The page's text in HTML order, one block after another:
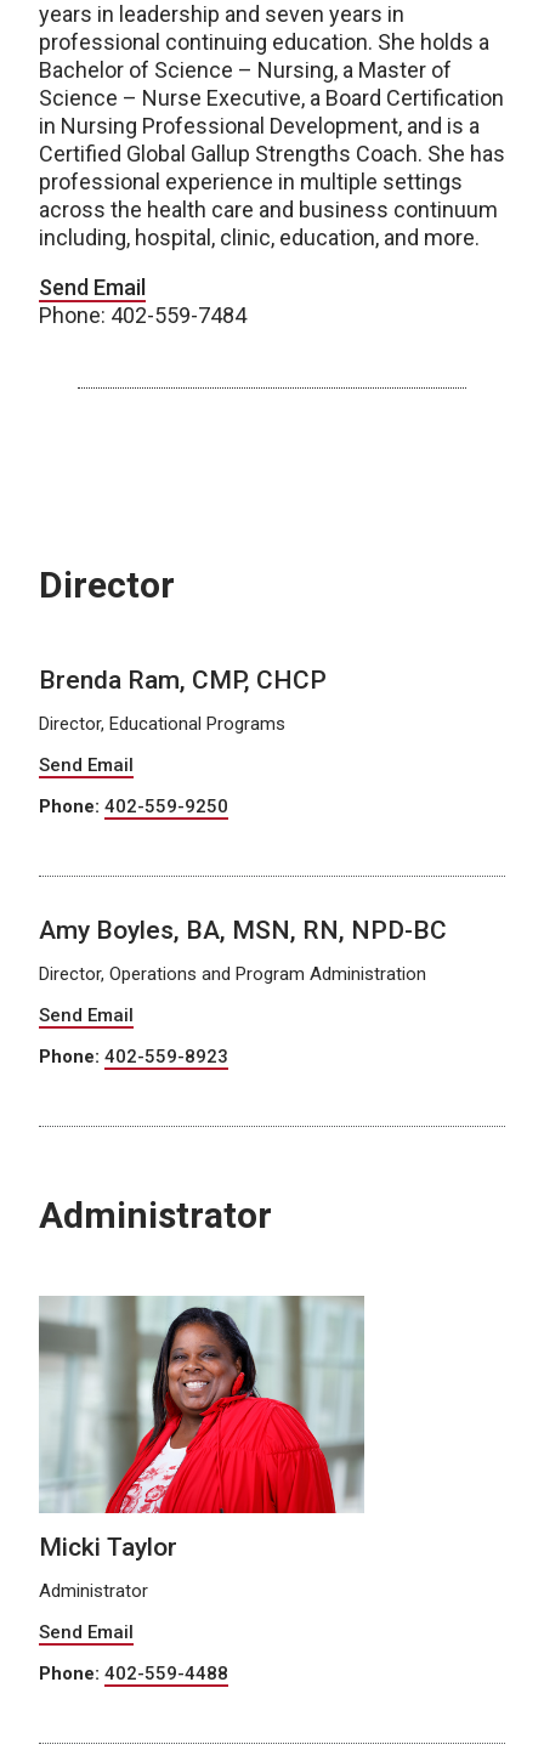
years in leadership and seven years in
professional continuing education. She holds a
Bachelor of Science – Nursing, a Master of
Science – Nurse Executive, a Board Certification
in Nursing Professional Development, and is a
Certified Global Gallup Strengths Coach. She has
professional experience in multiple settings
across the health care and business continuum
including, hospital, clinic, education, and more.
Send Email
Phone: 402-559-7484
Director
Brenda Ram, CMP, CHCP
Director, Educational Programs
Send Email
Phone: 402-559-9250
Amy Boyles, BA, MSN, RN, NPD-BC
Director, Operations and Program Administration
Send Email
Phone: 402-559-8923
Administrator
Micki Taylor
Administrator
Send Email
Phone: 402-559-4488